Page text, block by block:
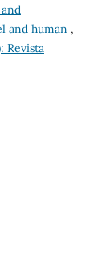
and human ,
Revista